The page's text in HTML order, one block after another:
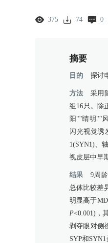
375 74 0
摘要
目的 探讨
方法
采用
组16只。除
阳""睛明""
闪光视觉诱
1(SYN1)、
视皮层中早
结果
9周
总体比较差
明显高于
P<0.001)，
剥夺眼对侧
SYP和